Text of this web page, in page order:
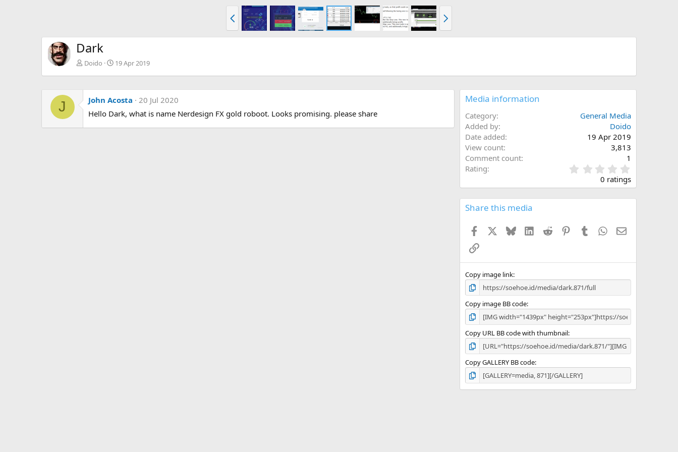
r
e
e
x
Dark
Doido 19 Apr 2019
J John Acosta
20 Jul 2020
Hello Dark, what is name Nerdesign FX gold roboot. Looks promising. please share
Media information
Category
General Media
Added by
Doido
Date added
19 Apr 2019
View count
3,813
Comment count
1
Rating
.
0
0 ratings
Share this media
Facebook BlueskyLinkedIn
Reddit PinterestTumblr WhatsApp
Email
Link
Copy image link
Copy image BB code
Copy URL BB code with thumbnail
Copy GALLERY BB code